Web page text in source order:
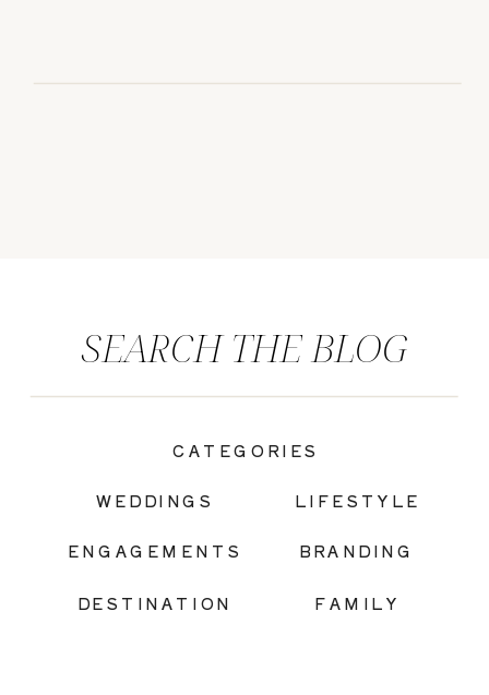
FAMILY
BRANDING
LIFESTYLE
DESTINATION
ENGAGEMENTS
WEDDINGS
CATEGORIES
SEARCH THE BLOG